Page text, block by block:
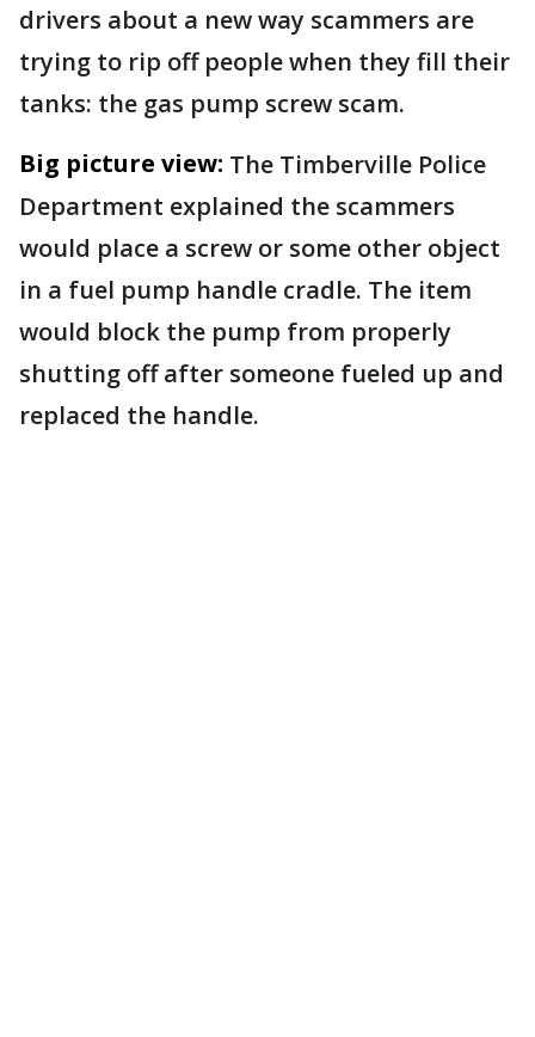
drivers about a new way scammers are
trying to rip off people when they fill their
tanks: the gas pump screw scam.
Big picture view: The Timberville Police
Department explained the scammers
would place a screw or some other object
in a fuel pump handle cradle. The item
would block the pump from properly
shutting off after someone fueled up and
replaced the handle.